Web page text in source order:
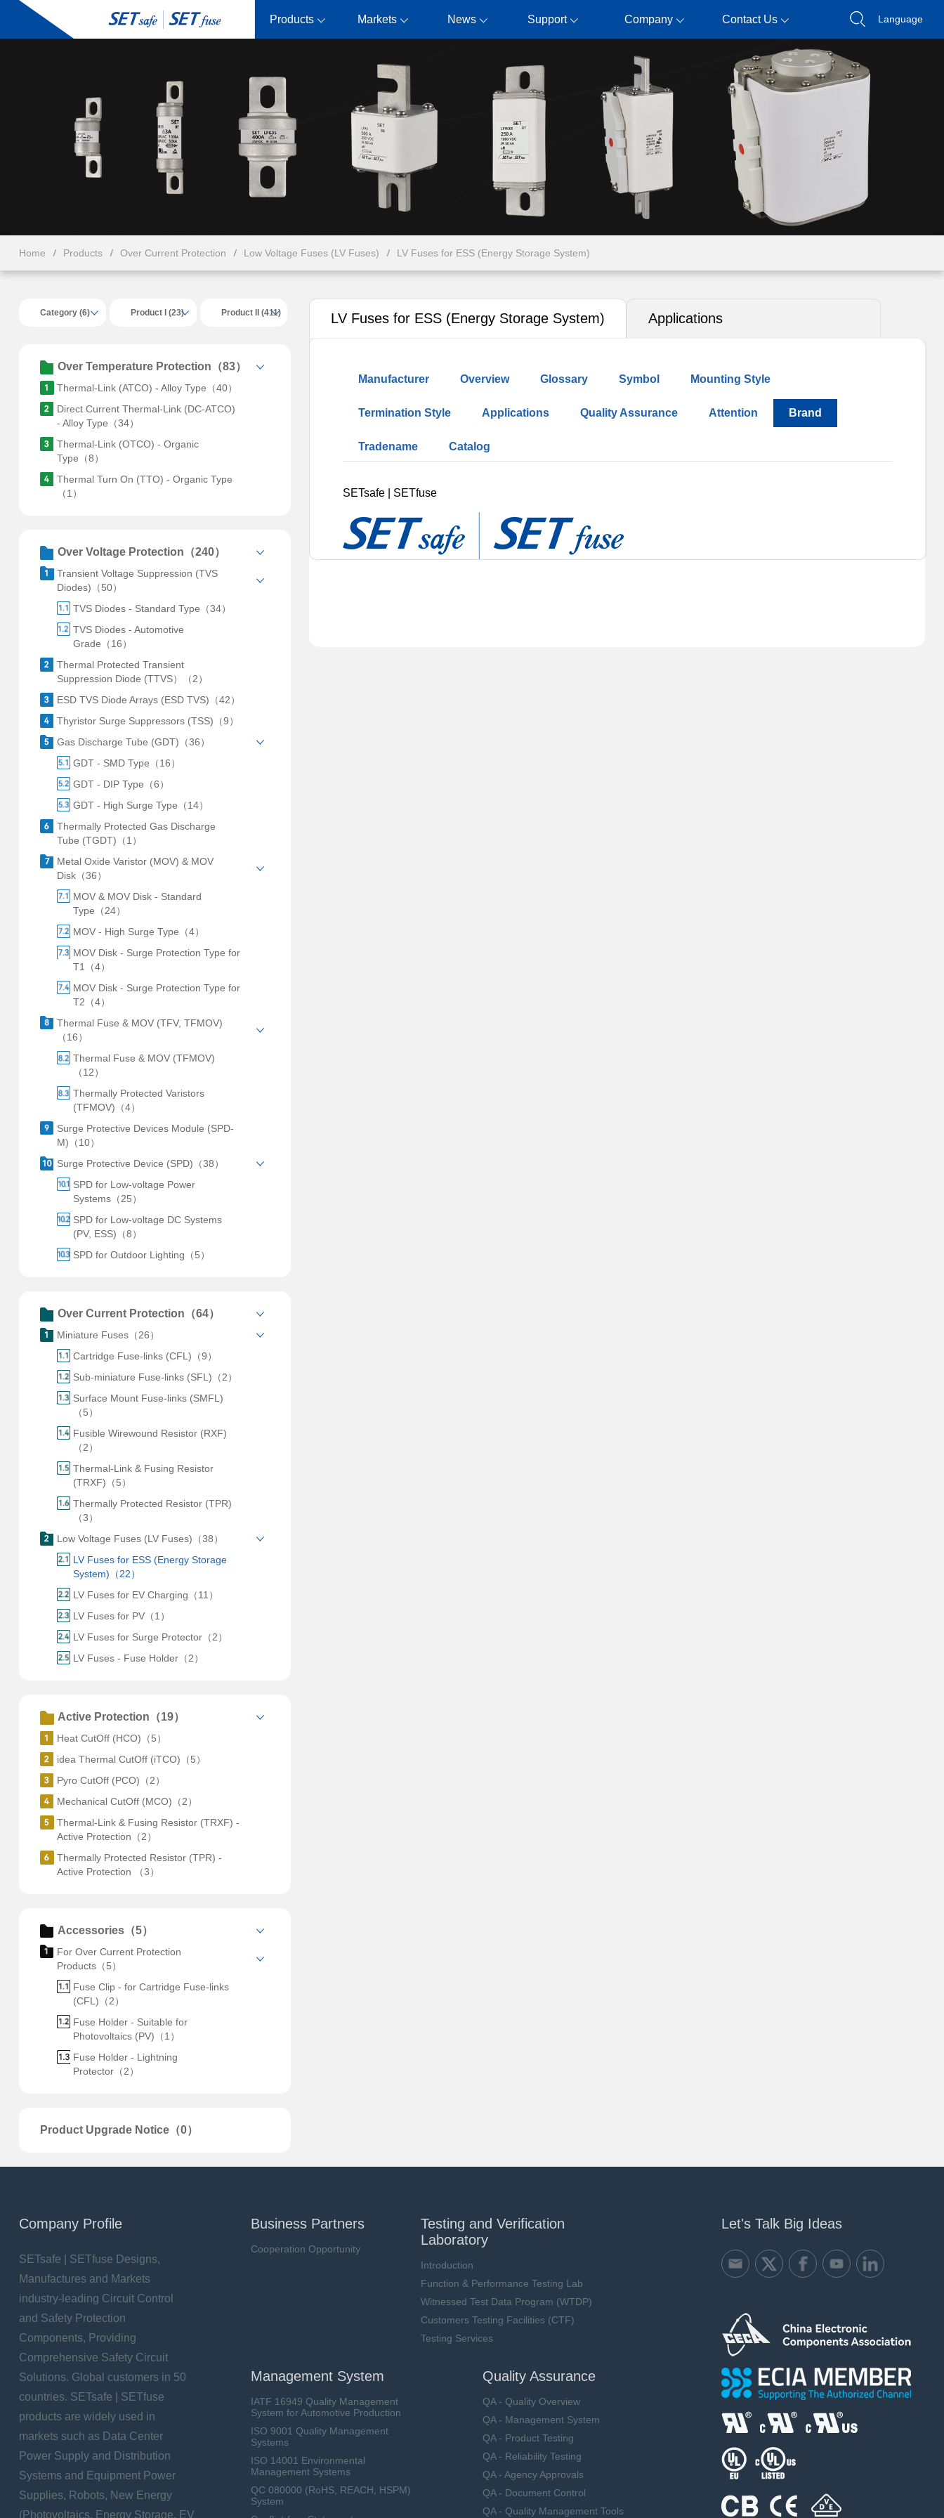
Products Markets News Support Company Contact Us Language
Home Products Over Current Protection Low Voltage Fuses (LV Fuses) LV Fuses for ESS (Energy Storage System)
Category (6) Product I (23) Product II (411)
Over Temperature Protection（83）
Thermal-Link (ATCO) - Alloy Type（40）
Direct Current Thermal-Link (DC-ATCO)
- Alloy Type（34）
Thermal-Link (OTCO) - Organic
Type（8）
Thermal Turn On (TTO) - Organic Type
（1）
Over Voltage Protection（240）
Transient Voltage Suppression (TVS
Diodes)（50）
TVS Diodes - Standard Type（34）
TVS Diodes - Automotive
Grade（16）
Thermal Protected Transient
Suppression Diode (TTVS）（2）
ESD TVS Diode Arrays (ESD TVS)（42）
Thyristor Surge Suppressors (TSS)（9）
Gas Discharge Tube (GDT)（36）
GDT - SMD Type（16）
GDT - DIP Type（6）
GDT - High Surge Type（14）
Thermally Protected Gas Discharge
Tube (TGDT)（1）
Metal Oxide Varistor (MOV) & MOV
Disk（36）
MOV & MOV Disk - Standard
Type（24）
MOV - High Surge Type（4）
MOV Disk - Surge Protection Type for
T1（4）
MOV Disk - Surge Protection Type for
T2（4）
Thermal Fuse & MOV (TFV, TFMOV)
（16）
Thermal Fuse & MOV (TFMOV)
（12）
Thermally Protected Varistors
(TFMOV)（4）
Surge Protective Devices Module (SPD-
M)（10）
Surge Protective Device (SPD)（38）
SPD for Low-voltage Power
Systems（25）
SPD for Low-voltage DC Systems
(PV, ESS)（8）
SPD for Outdoor Lighting（5）
Over Current Protection（64）
Miniature Fuses（26）
Cartridge Fuse-links (CFL)（9）
Sub-miniature Fuse-links (SFL)（2）
Surface Mount Fuse-links (SMFL)
（5）
Fusible Wirewound Resistor (RXF)
（2）
Thermal-Link & Fusing Resistor
(TRXF)（5）
Thermally Protected Resistor (TPR)
（3）
Low Voltage Fuses (LV Fuses)（38）
LV Fuses for ESS (Energy Storage
System)（22）
LV Fuses for EV Charging（11）
LV Fuses for PV（1）
LV Fuses for Surge Protector（2）
LV Fuses - Fuse Holder（2）
Active Protection（19）
Heat CutOff (HCO)（5）
idea Thermal CutOff (iTCO)（5）
Pyro CutOff (PCO)（2）
Mechanical CutOff (MCO)（2）
Thermal-Link & Fusing Resistor (TRXF) -
Active Protection（2）
Thermally Protected Resistor (TPR) -
Active Protection （3）
Accessories（5）
For Over Current Protection
Products（5）
Fuse Clip - for Cartridge Fuse-links
(CFL)（2）
Fuse Holder - Suitable for
Photovoltaics (PV)（1）
Fuse Holder - Lightning
Protector（2）
Product Upgrade Notice（0）
LV Fuses for ESS (Energy Storage System) Applications
Manufacturer Overview Glossary Symbol Mounting Style
Termination Style Applications Quality Assurance Attention Brand
Tradename Catalog
SETsafe | SETfuse
Company Profile
SETsafe | SETfuse Designs,
Manufactures and Markets
industry-leading Circuit Control
and Safety Protection
Components, Providing
Comprehensive Safety Circuit
Solutions. Global customers in 50
countries. SETsafe | SETfuse
products are widely used in
markets such as Data Center
Power Supply and Distribution
Systems and Equipment Power
Supplies, Robots, New Energy
(Photovoltaics, Energy Storage, EV
Business Partners
Cooperation Opportunity
Testing and Verification
Laboratory
Introduction
Function & Performance Testing Lab
Witnessed Test Data Program (WTDP)
Customers Testing Facilities (CTF)
Testing Services
Management System
IATF 16949 Quality Management
System for Automotive Production
ISO 9001 Quality Management
Systems
ISO 14001 Environmental
Management Systems
QC 080000 (RoHS, REACH, HSPM)
System
Quality Assurance
QA - Quality Overview
QA - Management System
QA - Product Testing
QA - Reliability Testing
QA - Agency Approvals
QA - Document Control
QA - Quality Management Tools
Let's Talk Big Ideas